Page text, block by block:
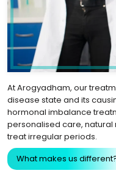
At Arogyadham, our
disease state and its
hormonal imbalance
personalised care, natural
treat irregular periods.
What makes us